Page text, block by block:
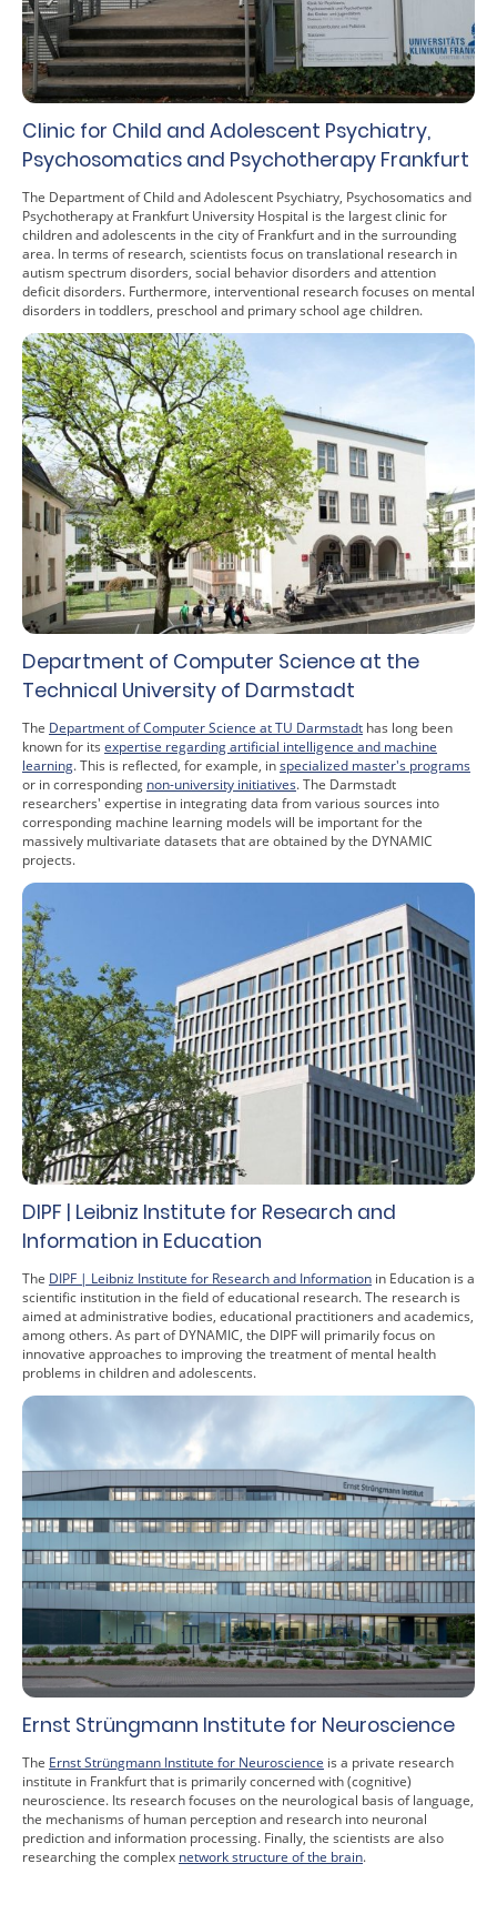
Clinic for Child and Adolescent Psychiatry,
Psychosomatics and Psychotherapy Frankfurt
The Department of Child and Adolescent Psychiatry, Psychosomatics and
Psychotherapy at Frankfurt University Hospital is the largest clinic for
children and adolescents in the city of Frankfurt and in the surrounding
area. In terms of research, scientists focus on translational research in
autism spectrum disorders, social behavior disorders and attention
deficit disorders. Furthermore, interventional research focuses on mental
disorders in toddlers, preschool and primary school age children.
Department of Computer Science at the
Technical University of Darmstadt
The Department of Computer Science at TU Darmstadt has long been
known for its expertise regarding artificial intelligence and machine
learning. This is reflected, for example, inspecialized master's programs
or in corresponding non-university initiatives. The Darmstadt
researchers' expertise in integrating data from various sources into
corresponding machine learning models will be important for the
massively multivariate datasets that are obtained by the DYNAMIC
projects.
DIPF | Leibniz Institute for Research and
Information in Education
The DIPF | Leibniz Institute for Research and Information in Education is a
scientific institution in the field of educational research. The research is
aimed at administrative bodies, educational practitioners and academics,
among others. As part of DYNAMIC, the DIPF will primarily focus on
innovative approaches to improving the treatment of mental health
problems in children and adolescents.
Ernst Strüngmann Institute for Neuroscience
The Ernst Strüngmann Institute for Neuroscience is a private research
institute in Frankfurt that is primarily concerned with (cognitive)
neuroscience. Its research focuses on the neurological basis of language,
the mechanisms of human perception and research into neuronal
prediction and information processing. Finally, the scientists are also
researching the complex network structure of the brain.